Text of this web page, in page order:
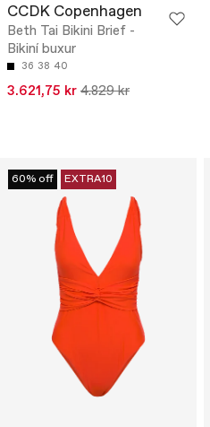
CCDK Copenhagen
Beth Tai Bikini Brief -
Bikiní buxur
36 38 40
3.621,75 kr 4.829 kr
60% off EXTRA10